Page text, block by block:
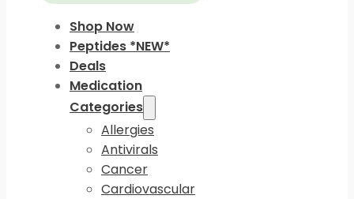
Shop Now
Peptides *NEW*
Deals
Medication
Categories
Allergies
Antivirals
Cancer
Cardiovascular